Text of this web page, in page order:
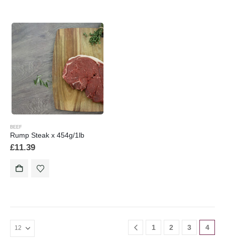
BEEF
Rump Steak x 454g/1lb
£11.39
1 2 3 4